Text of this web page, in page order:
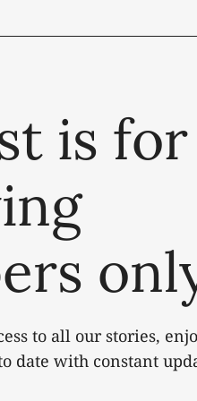
is for
to all our stories,
date with constant